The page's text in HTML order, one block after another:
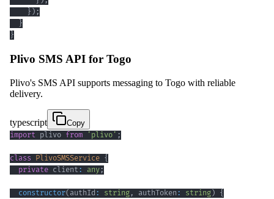
} ) ;
}
}
Plivo SMS API for Togo
Plivo's SMS API supports messaging to Togo with reliable
delivery.
typescript
Copy
import plivo from 'plivo' ;
class PlivoSMSService {
private client : any;
constructor( authId : string , authToken : string ) {